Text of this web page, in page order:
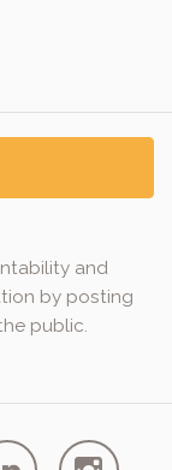
and
by posting
public.